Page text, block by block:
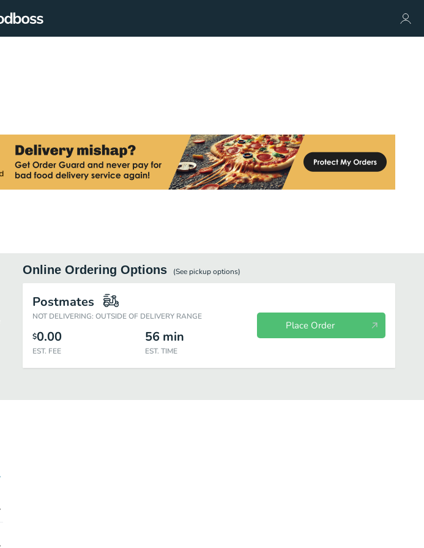
Online Ordering Options (See pickupoptions)
Postmates
NOT DELIVERING: OUTSIDE OF DELIVERY RANGE
$0.00
EST. FEE
56 min
EST. TIME
Place Order